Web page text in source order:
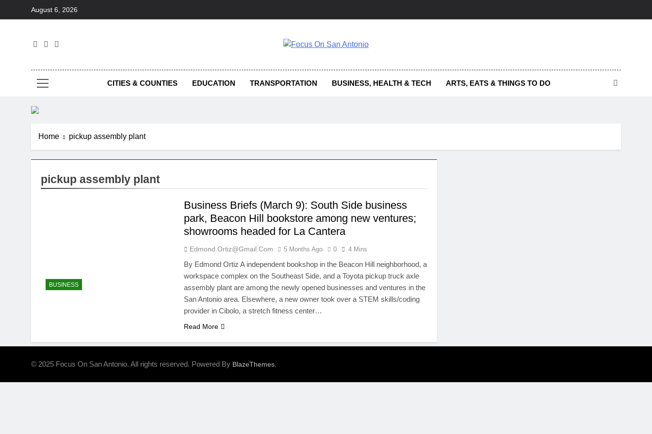
August 6, 2026
CITIES & COUNTIES EDUCATION TRANSPORTATION BUSINESS, HEALTH & TECH ARTS, EATS & THINGS TO DO
Home pickup assembly plant
pickup assembly plant
BUSINESS
Business Briefs (March 9): South Side business
park, Beacon Hill bookstore among new ventures;
showrooms headed for La Cantera
Edmond.ortiz@gmail.com 5 Months Ago 0 4 Mins
By Edmond Ortiz A independent bookshop in the Beacon Hill neighborhood, a
workspace complex on the Southeast Side, and a Toyota pickup truck axle
assembly plant are among the newly opened businesses and ventures in the
San Antonio area. Elsewhere, a new owner took over a STEM skills/coding
provider in Cibolo, a stretch fitness center…
Read More
© 2025 Focus On San Antonio. All rights reserved. Powered By BlazeThemes.